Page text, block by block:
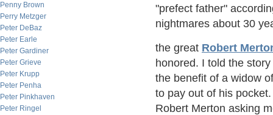
Penny Brown
Perry Metzger
Peter DeBaz
Peter Earle
Peter Gardiner
Peter Grieve
Peter Krupp
Peter Penha
Peter Pinkhaven
Peter Ringel
"prefect father"
nightmares about 30
the great Robert
honored. I told the
the benefit of a widow
to pay out of his
Robert Merton asking